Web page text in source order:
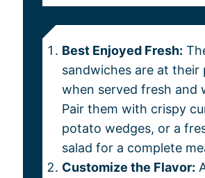
Best Enjoyed Fresh:
sandwiches are at their
when served fresh and
Pair them with crispy
potato wedges, or a
salad for a complete
Customize the Flavor: